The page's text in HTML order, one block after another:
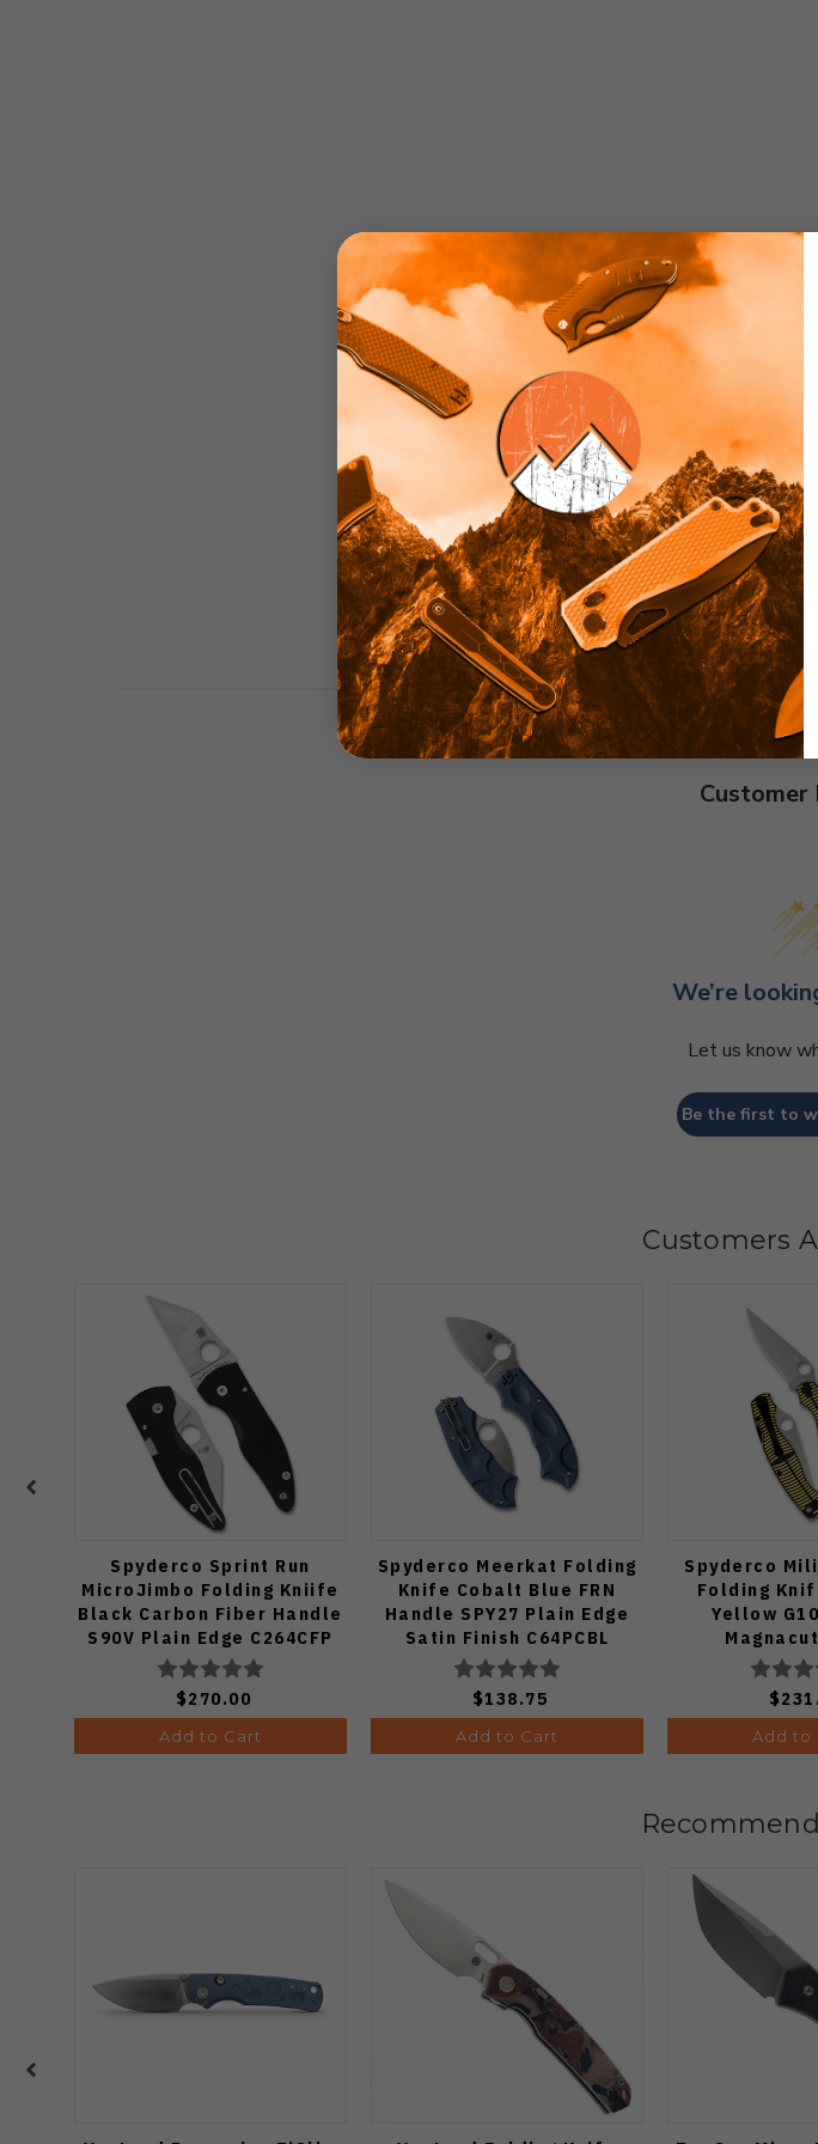
Customer
We’re
Let us know
Be the first to
Customers
Spyderco Sprint Run
MicroJimbo Folding Kniife
Black Carbon Fiber Handle
S90V Plain Edge C264CFP
$270.00
Add to Cart
Spyderco Meerkat Folding
Knife Cobalt Blue FRN
Handle SPY27 Plain Edge
Satin Finish C64PCBL
$138.75
Add to Cart
Spyderco
Folding
Yellow
Add to